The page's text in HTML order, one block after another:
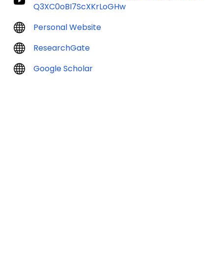
Q3XC0oBI7ScXKrLoGHw
Personal Website
ResearchGate
Google Scholar